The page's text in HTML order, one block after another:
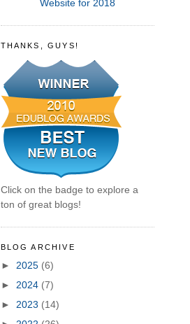
THANKS, GUYS!
Click on the badge to explore a
ton of great blogs!
BLOG ARCHIVE
► 2025 (6)
► 2024 (7)
► 2023 (14)